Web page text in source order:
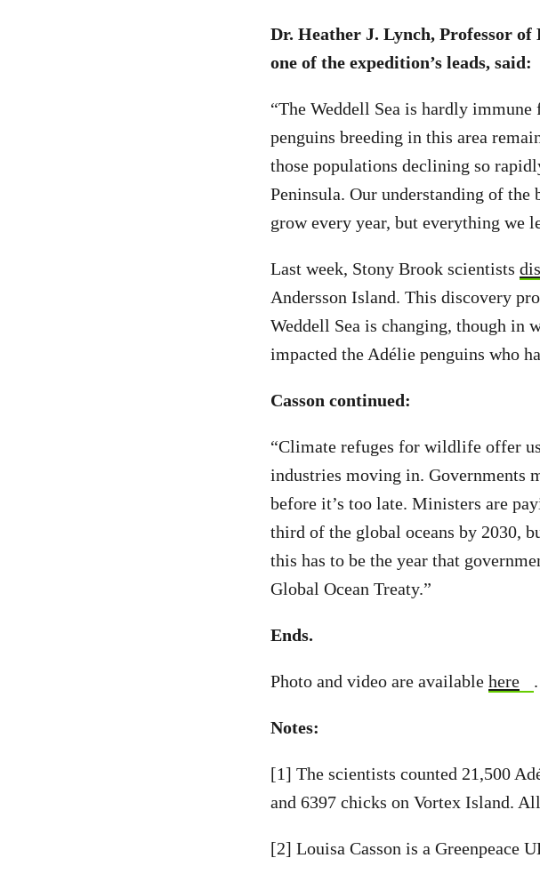
Dr. Heather J. Lynch, Professor
one of the expedition’s leads, said:
“The Weddell Sea is hardly
penguins breeding in this area
those populations declining so
Peninsula. Our understanding of
grow every year, but everything we
Last week, Stony Brook scientists
Andersson Island. This discovery
Weddell Sea is changing, though in
impacted the Adélie penguins who
Casson continued:
“Climate refuges for wildlife offer
industries moving in. Governments
before it’s too late. Ministers are
third of the global oceans by 2030,
this has to be the year that
Global Ocean Treaty.”
Ends.
Photo and video are available here .
Notes:
[1] The scientists counted 21,500
and 6397 chicks on Vortex Island.
[2] Louisa Casson is a Greenpeace